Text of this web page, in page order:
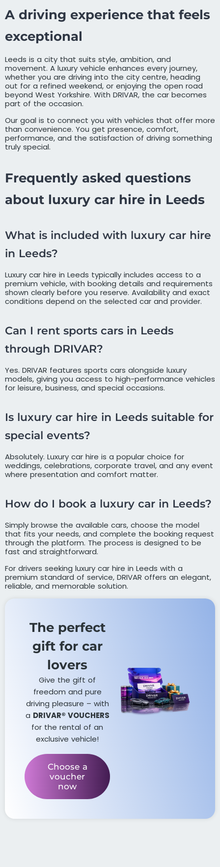
A driving experience that feels
exceptional
Leeds is a city that suits style, ambition, and
movement. A luxury vehicle enhances every journey,
whether you are driving into the city centre, heading
out for a refined weekend, or enjoying the open road
beyond West Yorkshire. With DRIVAR, the car becomes
part of the occasion.
Our goal is to connect you with vehicles that offer more
than convenience. You get presence, comfort,
performance, and the satisfaction of driving something
truly special.
Frequently asked questions
about luxury car hire in Leeds
What is included with luxury car hire
in Leeds?
Luxury car hire in Leeds typically includes access to a
premium vehicle, with booking details and requirements
shown clearly before you reserve. Availability and exact
conditions depend on the selected car and provider.
Can I rent sports cars in Leeds
through DRIVAR?
Yes. DRIVAR features sports cars alongside luxury
models, giving you access to high-performance vehicles
for leisure, business, and special occasions.
Is luxury car hire in Leeds suitable for
special events?
Absolutely. Luxury car hire is a popular choice for
weddings, celebrations, corporate travel, and any event
where presentation and comfort matter.
How do I book a luxury car in Leeds?
Simply browse the available cars, choose the model
that fits your needs, and complete the booking request
through the platform. The process is designed to be
fast and straightforward.
For drivers seeking luxury car hire in Leeds with a
premium standard of service, DRIVAR offers an elegant,
reliable, and memorable solution.
The perfect
gift for car
lovers​
Give the gift of
freedom and pure
driving pleasure – with
a DRIVAR® VOUCHERS
for the rental of an
exclusive vehicle!
Choose a
voucher
now